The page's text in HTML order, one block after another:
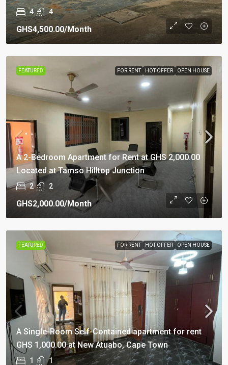
4 4
GHS4,500.00/Month
FEATURED FOR RENT HOT OFFER OPEN HOUSE
A 2-Bedroom Apartment for Rent at GHS 2,000.00
Located at Tamso Hilltop Junction
2 2
GHS2,000.00/Month
FEATURED FOR RENT HOT OFFER OPEN HOUSE
A Single-Room Self-Contained apartment for rent
GHS 1,000.00 at New Atuabo, Cape Town
1 1